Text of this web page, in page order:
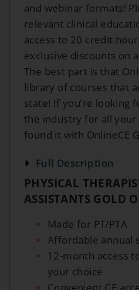
and webinar formats!
relevant clinical
access to 20 credit
exclusive discounts on
The best part is that
library of courses that
state! If you’re looking
the industry for all your
found it with OnlineCE
Full Description
PHYSICAL
ASSISTANTS GOLD
Made for PT/PTA
Affordable annual
12-month access
your choice
Convenient CE